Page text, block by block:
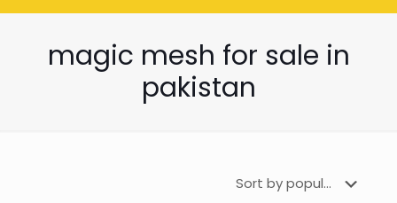
magic mesh for sale in
pakistan